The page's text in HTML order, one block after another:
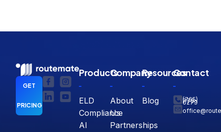
GET
PRICING
Products
ELD
Compliance
AI
Company
About
Us
Partnerships
Resources
Blog
Contact
(765)
770-
0279